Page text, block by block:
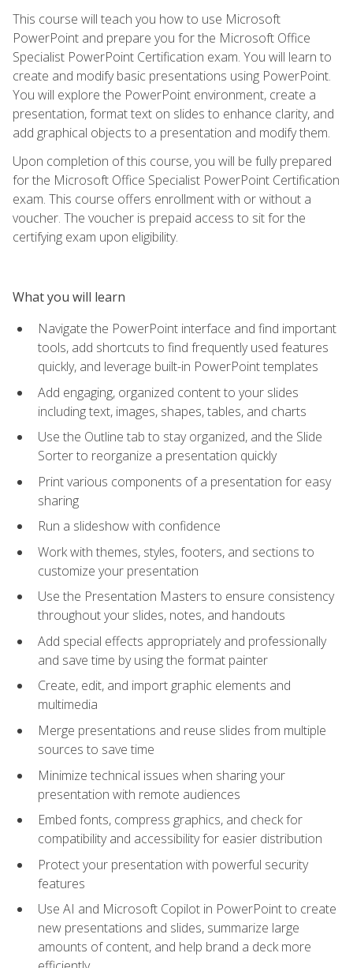
This course will teach you how to use Microsoft
PowerPoint and prepare you for the Microsoft Office
Specialist PowerPoint Certification exam. You will learn to
create and modify basic presentations using PowerPoint.
You will explore the PowerPoint environment, create a
presentation, format text on slides to enhance clarity, and
add graphical objects to a presentation and modify them.
Upon completion of this course, you will be fully prepared
for the Microsoft Office Specialist PowerPoint Certification
exam. This course offers enrollment with or without a
voucher. The voucher is prepaid access to sit for the
certifying exam upon eligibility.
What you will learn
Navigate the PowerPoint interface and find important
tools, add shortcuts to find frequently used features
quickly, and leverage built-in PowerPoint templates
Add engaging, organized content to your slides
including text, images, shapes, tables, and charts
Use the Outline tab to stay organized, and the Slide
Sorter to reorganize a presentation quickly
Print various components of a presentation for easy
sharing
Run a slideshow with confidence
Work with themes, styles, footers, and sections to
customize your presentation
Use the Presentation Masters to ensure consistency
throughout your slides, notes, and handouts
Add special effects appropriately and professionally
and save time by using the format painter
Create, edit, and import graphic elements and
multimedia
Merge presentations and reuse slides from multiple
sources to save time
Minimize technical issues when sharing your
presentation with remote audiences
Embed fonts, compress graphics, and check for
compatibility and accessibility for easier distribution
Protect your presentation with powerful security
features
Use AI and Microsoft Copilot in PowerPoint to create
new presentations and slides, summarize large
amounts of content, and help brand a deck more